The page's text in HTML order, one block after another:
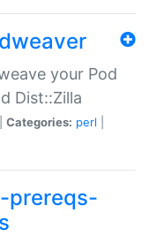
your Pod
Dist::Zilla
Categories: perl
prereqs-